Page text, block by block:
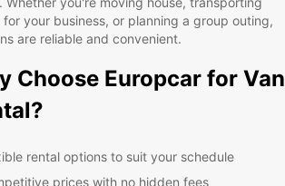
your business, or planning a group outing,
are reliable and convenient.
Choose Europcar for Van
rental options to suit your schedule
prices with no hidden fees